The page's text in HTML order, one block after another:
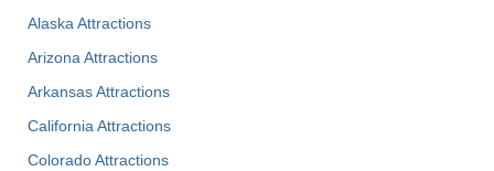
Alaska Attractions
Arizona Attractions
Arkansas Attractions
California Attractions
Colorado Attractions